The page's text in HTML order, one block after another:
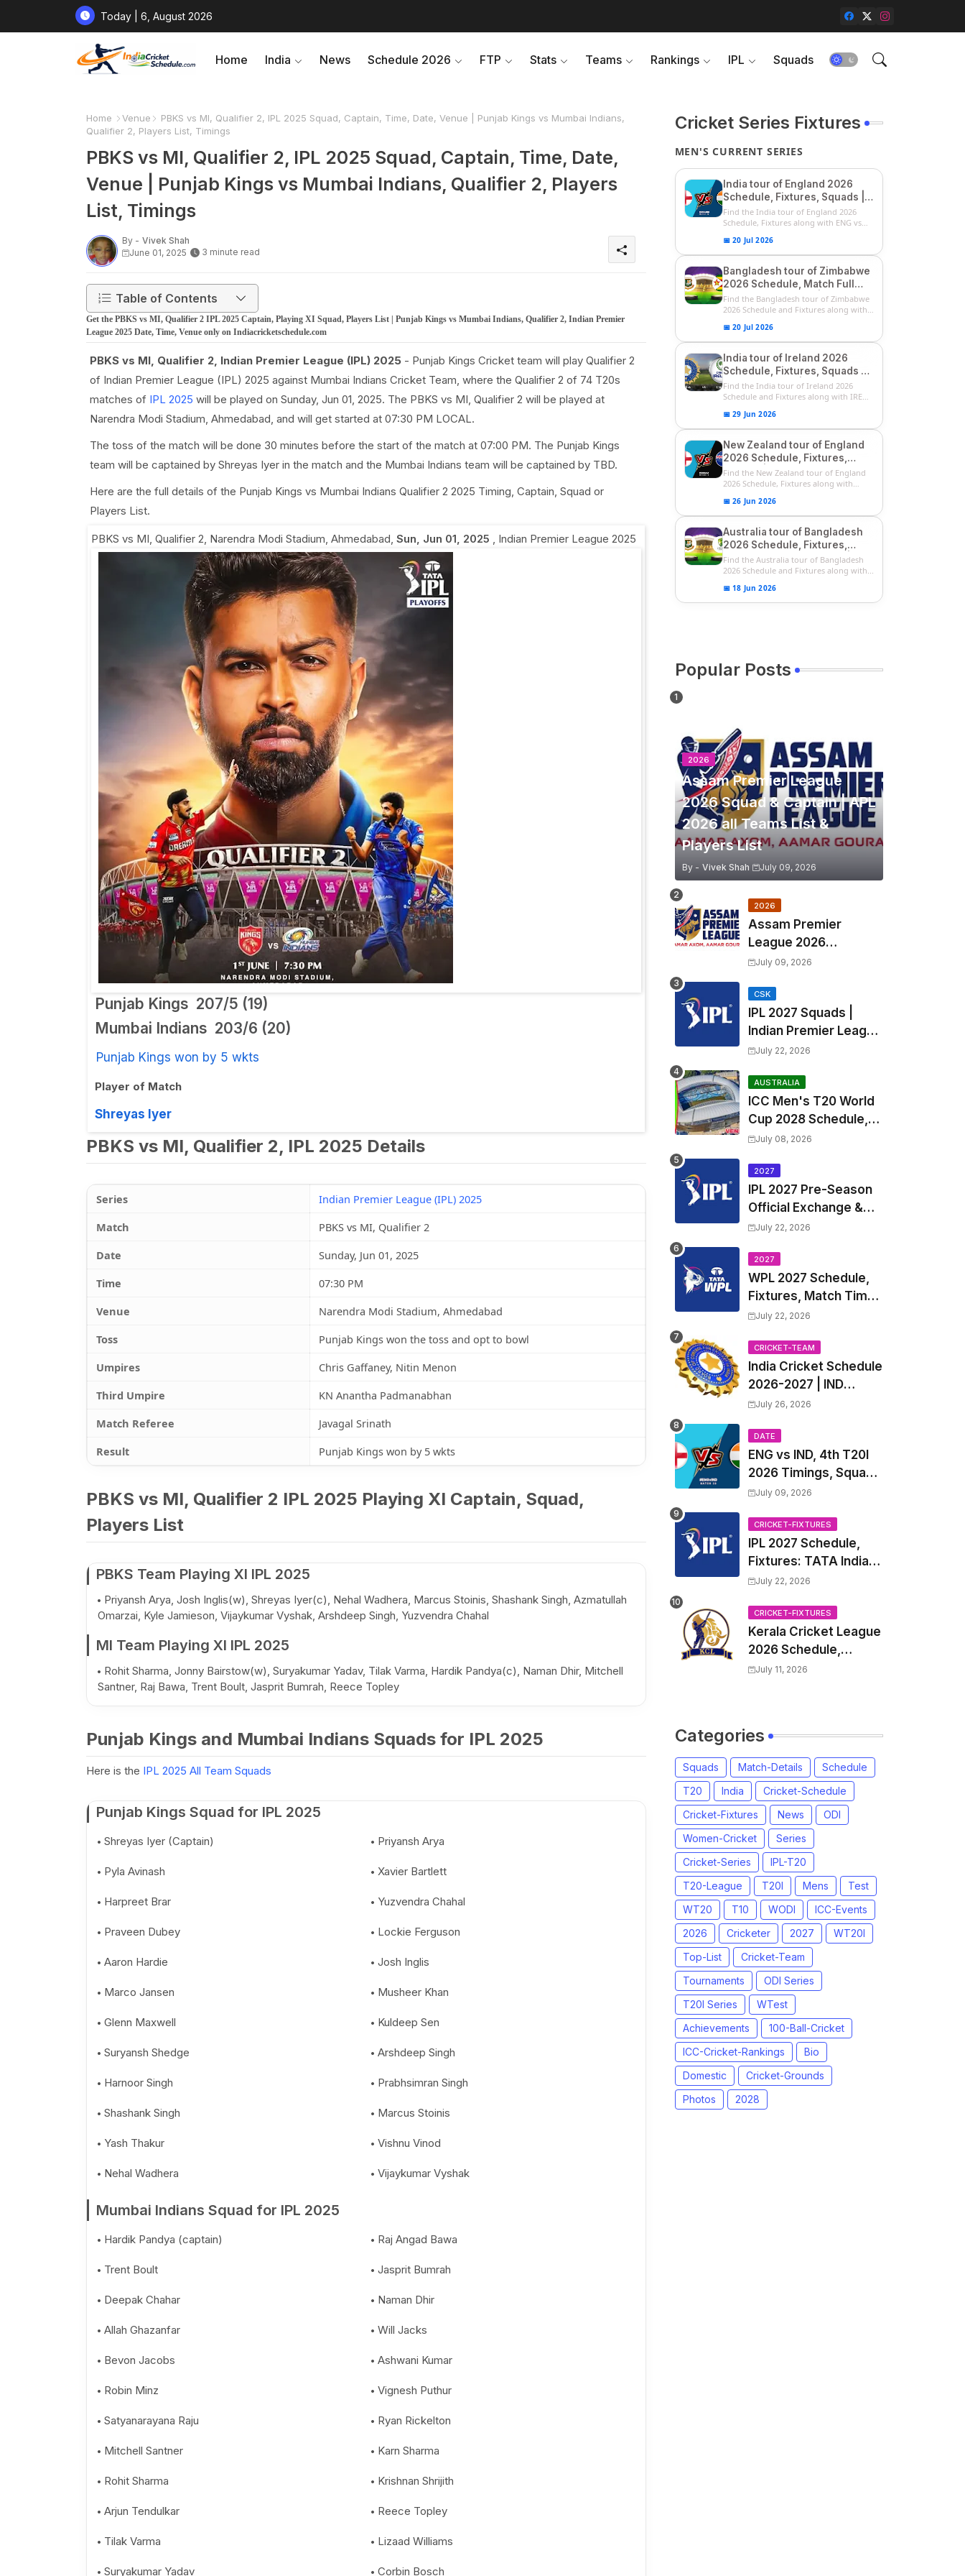
Today | 6, August 2026
Home India News Schedule 2026 FTP Stats Teams Rankings IPL Squads
Home Venue
PBKS vs MI, Qualifier 2, IPL 2025 Squad, Captain, Time, Date, Venue | Punjab Kings vs Mumbai Indians,
Qualifier 2, Players List, Timings
PBKS vs MI, Qualifier 2, IPL 2025 Squad, Captain, Time, Date,
Venue | Punjab Kings vs Mumbai Indians, Qualifier 2, Players
List, Timings
By - Vivek Shah
June 01, 2025
3 minute read
Table of Contents
Get the PBKS vs MI, Qualifier 2 IPL 2025 Captain, Playing XI Squad, Players List | Punjab Kings vs Mumbai Indians, Qualifier 2, Indian Premier
League 2025 Date, Time, Venue only on Indiacricketschedule.com
PBKS vs MI, Qualifier 2, Indian Premier League (IPL) 2025- Punjab Kings Cricket team will play Qualifier 2
of Indian Premier League (IPL) 2025 against Mumbai Indians Cricket Team, where the Qualifier 2 of 74 T20s
matches of IPL 2025 will be played on Sunday, Jun 01, 2025. The PBKS vs MI, Qualifier 2 will be played at
Narendra Modi Stadium, Ahmedabad, and will get started at 07:30 PM LOCAL.
The toss of the match will be done 30 minutes before the start of the match at 07:00 PM. The Punjab Kings
team will be captained by Shreyas Iyer in the match and the Mumbai Indians team will be captained by TBD.
Here are the full details of the Punjab Kings vs Mumbai Indians Qualifier 2 2025 Timing, Captain, Squad or
Players List.
PBKS vs MI, Qualifier 2, Narendra Modi Stadium, Ahmedabad, Sun, Jun 01, 2025 , Indian Premier League 2025
Punjab Kings 207/5 (19)
Mumbai Indians 203/6 (20)
Punjab Kings won by 5 wkts
Player of Match
Shreyas Iyer
PBKS vs MI, Qualifier 2, IPL 2025 Details
Series
Indian Premier League (IPL) 2025
Match
PBKS vs MI, Qualifier 2
Date
Sunday, Jun 01, 2025
Time
07:30 PM
Venue
Narendra Modi Stadium, Ahmedabad
Toss
Punjab Kings won the toss and opt to bowl
Umpires
Chris Gaffaney, Nitin Menon
Third Umpire
KN Anantha Padmanabhan
Match Referee
Javagal Srinath
Result
Punjab Kings won by 5 wkts
PBKS vs MI, Qualifier 2 IPL 2025 Playing XI Captain, Squad,
Players List
PBKS Team Playing XI IPL 2025
Priyansh Arya, Josh Inglis(w), Shreyas Iyer(c), Nehal Wadhera, Marcus Stoinis, Shashank Singh, Azmatullah
Omarzai, Kyle Jamieson, Vijaykumar Vyshak, Arshdeep Singh, Yuzvendra Chahal
MI Team Playing XI IPL 2025
Rohit Sharma, Jonny Bairstow(w), Suryakumar Yadav, Tilak Varma, Hardik Pandya(c), Naman Dhir, Mitchell
Santner, Raj Bawa, Trent Boult, Jasprit Bumrah, Reece Topley
Punjab Kings and Mumbai Indians Squads for IPL 2025
Here is the IPL 2025 All Team Squads
Punjab Kings Squad for IPL 2025
Shreyas Iyer (Captain) Priyansh Arya
Pyla Avinash Xavier Bartlett
Harpreet Brar Yuzvendra Chahal
Praveen Dubey Lockie Ferguson
Aaron Hardie Josh Inglis
Marco Jansen Musheer Khan
Glenn Maxwell Kuldeep Sen
Suryansh Shedge Arshdeep Singh
Harnoor Singh Prabhsimran Singh
Shashank Singh Marcus Stoinis
Yash Thakur Vishnu Vinod
Nehal Wadhera Vijaykumar Vyshak
Mumbai Indians Squad for IPL 2025
Hardik Pandya (captain) Raj Angad Bawa
Trent Boult Jasprit Bumrah
Deepak Chahar Naman Dhir
Allah Ghazanfar Will Jacks
Bevon Jacobs Ashwani Kumar
Robin Minz Vignesh Puthur
Satyanarayana Raju Ryan Rickelton
Mitchell Santner Karn Sharma
Rohit Sharma Krishnan Shrijith
Arjun Tendulkar Reece Topley
Tilak Varma Lizaad Williams
Suryakumar Yadav Corbin Bosch
Cricket Series Fixtures
MEN'S CURRENT SERIES
India tour of England 2026
Schedule, Fixtures, Squads |
ENG vs IND 2026 Team
Captain, Players List and
Captain
Find the India tour of England 2026
Schedule, Fixtures along with ENG vs
📅 20 Jul 2026
Bangladesh tour of Zimbabwe
2026 Schedule, Match Full
Fixtures & Timings | ZIM vs
BAN 2026 Squads
Find the Bangladesh tour of Zimbabwe
2026 Schedule and Fixtures along with
📅 20 Jul 2026
India tour of Ireland 2026
Schedule, Fixtures, Squads &
Match Timings | IRE vs IND
2026 T20I Series
Find the India tour of Ireland 2026
Schedule and Fixtures along with IRE
📅 29 Jun 2026
New Zealand tour of England
2026 Schedule, Fixtures,
Squads | ENG vs NZ 2026
Team Captain, Players List
Find the New Zealand tour of England
2026 Schedule, Fixtures along with
📅 26 Jun 2026
Australia tour of Bangladesh
2026 Schedule, Fixtures,
Squads & Match Timings | BAN
vs AUS 2026
Find the Australia tour of Bangladesh
2026 Schedule and Fixtures along with...
📅 18 Jun 2026
Popular Posts
2026
Assam Premier League
2026 Squad & Captain | APL
2026 all Teams List &
Players List
By - Vivek Shah July 09, 2026
2026
Assam Premier
League 2026
Schedule, Match Full
2026 Match
Timetable, Squads &
Captain
July 09, 2026
CSK
IPL 2027 Squads |
Indian Premier League
2027 all team Captain,
Players List and
Coach
July 22, 2026
AUSTRALIA
ICC Men's T20 World
Cup 2028 Schedule,
Fixtures, Match Time
Players List & Captain
July 08, 2026
2027
IPL 2027 Pre-Season
Official Exchange &
Trade Player List
July 22, 2026
2027
WPL 2027 Schedule,
Fixtures, Match Time
Table, Venue, Squads
League 2027 Squad,
Player list & Captain
July 22, 2026
CRICKET-TEAM
India Cricket Schedule
2026-2027 | IND
Upcoming T20, ODI,
Fixtures, Time Table
July 26, 2026
DATE
ENG vs IND, 4th T20I
2026 Timings, Squad,
Players List, Captain,
2026 | England vs
India, 4th T20I 2026
Match Date, Time,
Venue, Squads
July 09, 2026
CRICKET-FIXTURES
IPL 2027 Schedule,
Fixtures: TATA Indian
Premier League 2027
Venue, all Team
Squads, Exchange &
Trade Players List,
Captain
July 22, 2026
CRICKET-FIXTURES
Kerala Cricket League
2026 Schedule,
Fixtures | KCL 2026
July 11, 2026
Categories
Squads Match-Details
Schedule
T20
India
Cricket-Schedule
Cricket-Fixtures
News
ODI
Women-Cricket
Series
Cricket-Series
IPL-T20
T20-League
T20I Mens
Test
WT20
T10 WODI
ICC-Events
2026
Cricketer 2027
WT20I
Top-List
Cricket-Team
Tournaments
ODI Series
T20I Series
WTest
Achievements
100-Ball-Cricket
ICC-Cricket-Rankings
Bio
Domestic
Cricket-Grounds
Photos
2028